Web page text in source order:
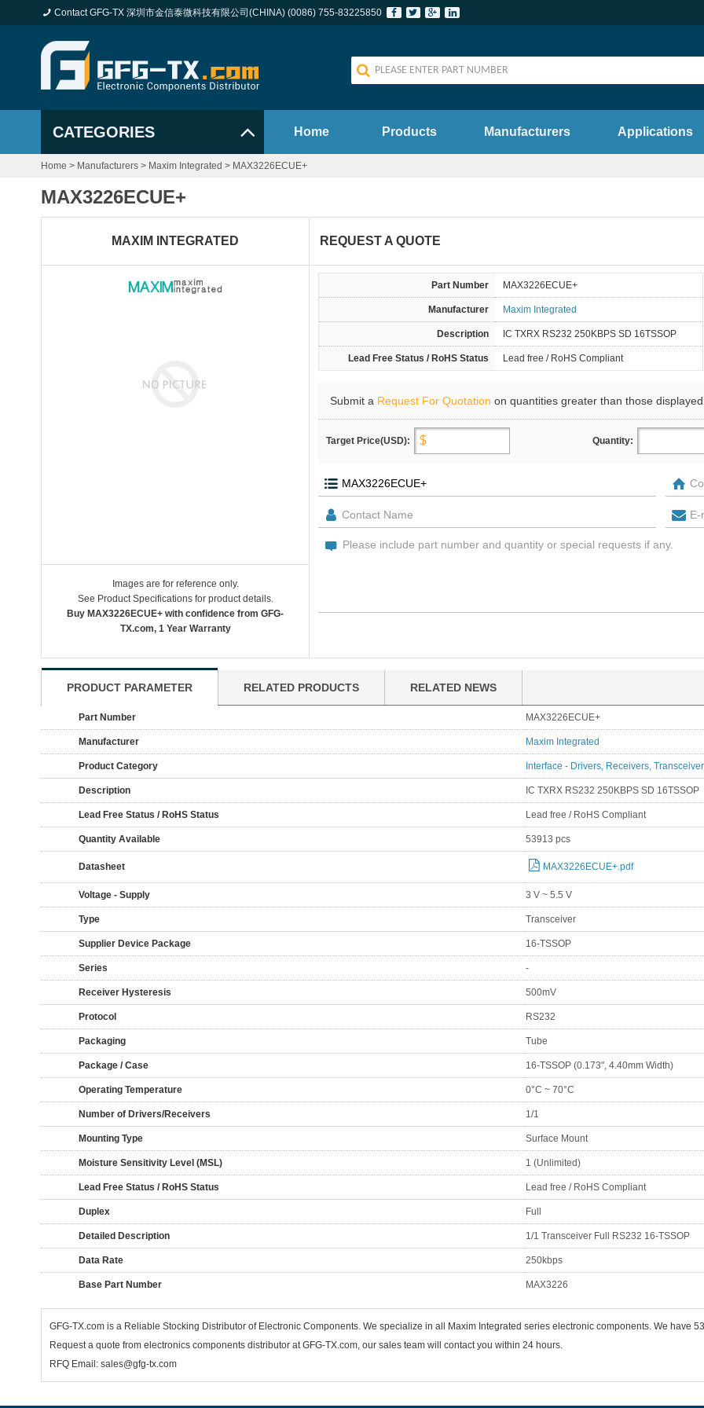
Contact GFG-TX 深圳市金信泰微科技有限公司(CHINA) (0086) 755-83225850
CATEGORIES Home Products Manufacturers Applications
Home > Manufacturers > Maxim Integrated > MAX3226ECUE+
MAX3226ECUE+
MAXIM INTEGRATED
Images are for reference only.
See Product Specifications for product details.
Buy MAX3226ECUE+ with confidence from GFG-
TX.com, 1 Year Warranty
REQUEST A QUOTE
Part Number MAX3226ECUE+
Manufacturer Maxim Integrated
Description IC TXRX RS232 250KBPS SD 16TSSOP
Lead Free Status / RoHS Status Lead free / RoHS Compliant
Submit a Request For Quotation on quantities greater than those
Target Price(USD): Quantity:
PRODUCT PARAMETER RELATED PRODUCTS RELATED NEWS
Part Number MAX3226ECUE+
Manufacturer Maxim Integrated
Product Category Interface - Drivers, Receivers,
Description IC TXRX RS232 250KBPS SD 16TSSOP
Lead Free Status / RoHS Status Lead free / RoHS Compliant
Quantity Available 53913 pcs
Datasheet MAX3226ECUE+.pdf
Voltage - Supply 3 V ~ 5.5 V
Type Transceiver
Supplier Device Package 16-TSSOP
Series -
Receiver Hysteresis 500mV
Protocol RS232
Packaging Tube
Package / Case 16-TSSOP (0.173", 4.40mm Width)
Operating Temperature 0°C ~ 70°C
Number of Drivers/Receivers 1/1
Mounting Type Surface Mount
Moisture Sensitivity Level (MSL) 1 (Unlimited)
Lead Free Status / RoHS Status Lead free / RoHS Compliant
Duplex Full
Detailed Description 1/1 Transceiver Full RS232 16-TSSOP
Data Rate 250kbps
Base Part Number MAX3226
GFG-TX.com is a Reliable Stocking Distributor of Electronic Components. We specialize in all Maxim Integrated series electronic components. We have
Request a quote from electronics components distributor at GFG-TX.com, our sales team will contact you within 24 hours.
RFQ Email: sales@gfg-tx.com